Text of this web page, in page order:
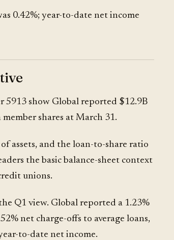
0.42%; year-to-date net income
5913 show Global reported $12.9B
shares at March 31.
assets, and the loan-to-share ratio
the basic balance-sheet context
unions.
Q1 view. Global reported a 1.23%
net charge-offs to average loans,
to-date net income.